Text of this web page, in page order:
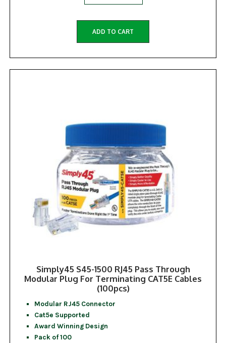
ADD TO CART
Simply45 S45-1500 RJ45 Pass Through
Modular Plug For Terminating CAT5E Cables
(100pcs)
Modular RJ45 Connector
Cat5e Supported
Award Winning Design
Pack of 100